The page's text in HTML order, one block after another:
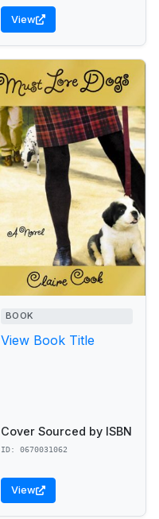
View
BOOK
View Book Title
Cover Sourced by ISBN
ID: 0670031062
View